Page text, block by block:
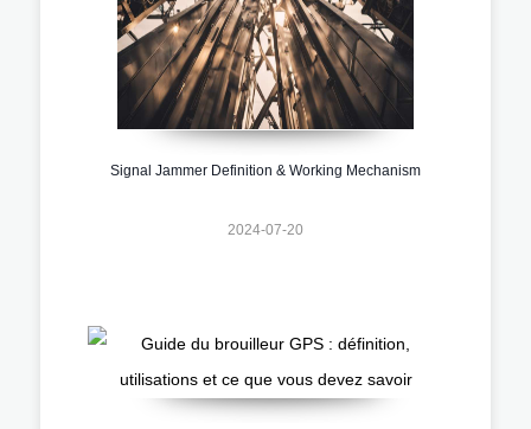
Signal Jammer Definition & Working Mechanism
2024-07-20